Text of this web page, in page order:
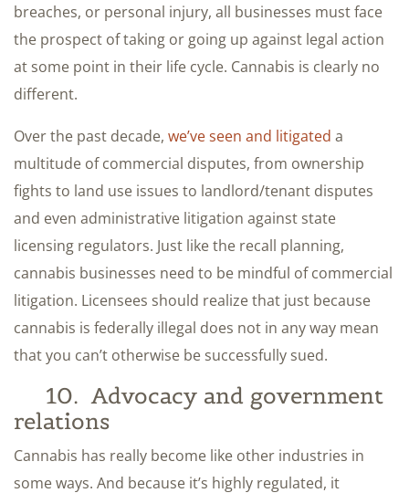
breaches, or personal injury, all businesses must face
the prospect of taking or going up against legal action
at some point in their life cycle. Cannabis is clearly no
different.
Over the past decade, we’ve seen and litigated a
multitude of commercial disputes, from ownership
fights to land use issues to landlord/tenant disputes
and even administrative litigation against state
licensing regulators. Just like the recall planning,
cannabis businesses need to be mindful of commercial
litigation. Licensees should realize that just because
cannabis is federally illegal does not in any way mean
that you can’t otherwise be successfully sued.
10. Advocacy and government
relations
Cannabis has really become like other industries in
some ways. And because it’s highly regulated, it